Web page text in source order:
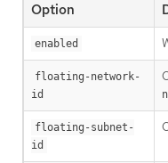
Option
enabled
floating-network-
id
floating-subnet-
id